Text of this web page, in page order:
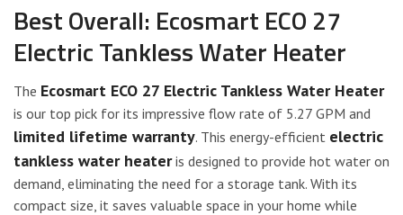
Best Overall: Ecosmart ECO 27
Electric Tankless Water Heater
The Ecosmart ECO 27 Electric Tankless Water Heater
is our top pick for its impressive flow rate of 5.27 GPM and
limited lifetime warranty. This energy-efficient electric
tankless water heateris designed to provide hot water on
demand, eliminating the need for a storage tank. With its
compact size, it saves valuable space in your home while